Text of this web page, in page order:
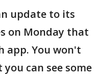
update to its
on Monday that
app. You won't
can see some